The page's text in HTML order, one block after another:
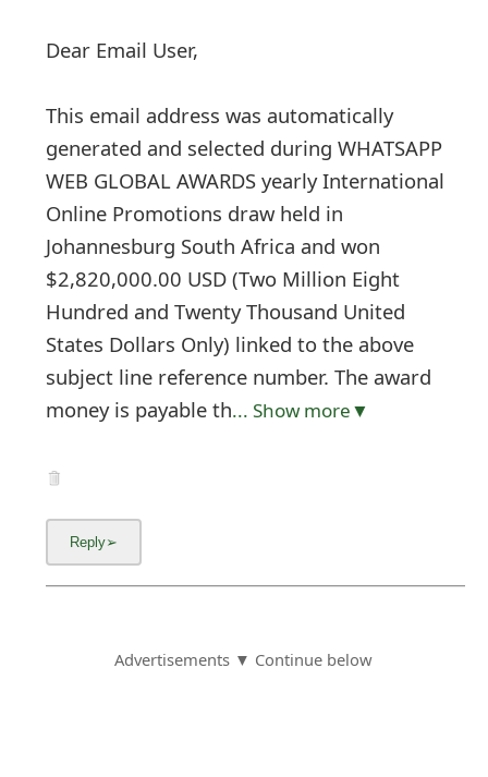
Dear Email User,
This email address was automatically
generated and selected during WHATSAPP
WEB GLOBAL AWARDS yearly International
Online Promotions draw held in
Johannesburg South Africa and won
$2,820,000.00 USD (Two Million Eight
Hundred and Twenty Thousand United
States Dollars Only) linked to the above
subject line reference number. The award
money is payable th... Show more▼
Advertisements ▼ Continue below